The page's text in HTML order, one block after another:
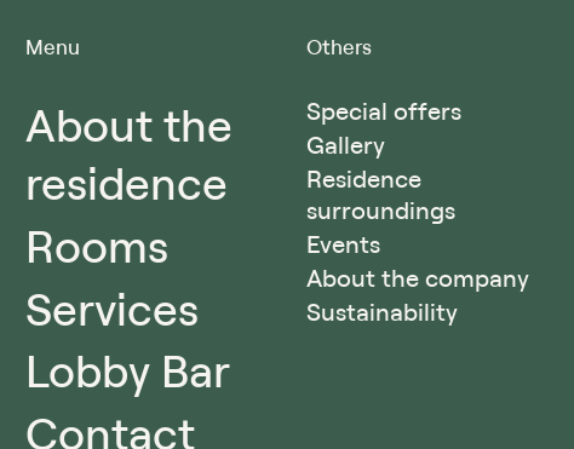
Menu
About the
residence
Rooms
Services
Lobby Bar
Contact
Others
Special offers
Gallery
Residence
surroundings
Events
About the company
Sustainability